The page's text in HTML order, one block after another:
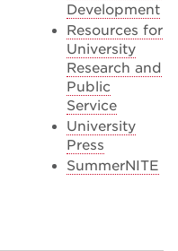
Development
Resources for
University
Research and
Public
Service
University
Press
SummerNITE